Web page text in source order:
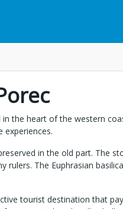
in the heart of the western
in the old part. The
rulers. The Euphrasian
tourist destination that